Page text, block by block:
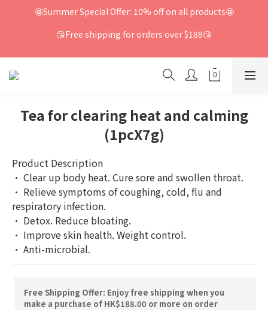
🤩Summer Special Offer: 10% off on all products🤩
😘Free shipping for orders over $188😘
Tea for clearing heat and calming
(1pcX7g)
Product Description
· Clear up body heat. Cure sore and swollen throat.
· Relieve symptoms of coughing, cold, flu and
respiratory infection.
· Detox. Reduce bloating.
· Improve skin health. Weight control.
· Anti-microbial.
Free Shipping Offer: Enjoy free shipping when you
make a purchase of HK$188.00 or more on order